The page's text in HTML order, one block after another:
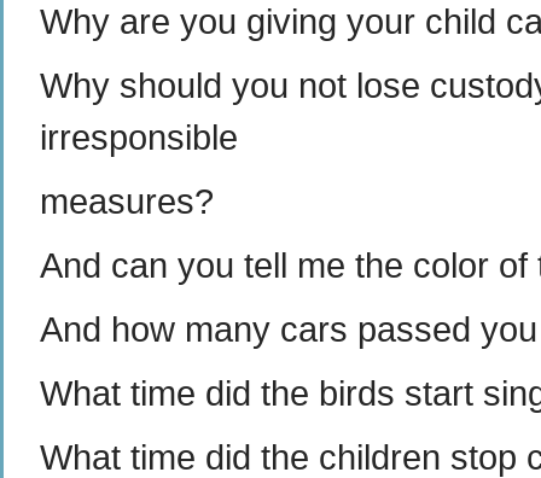
Why are you giving your child
Why should you not lose
irresponsible
measures?
And can you tell me the color of
And how many cars passed
What time did the birds start
What time did the children stop